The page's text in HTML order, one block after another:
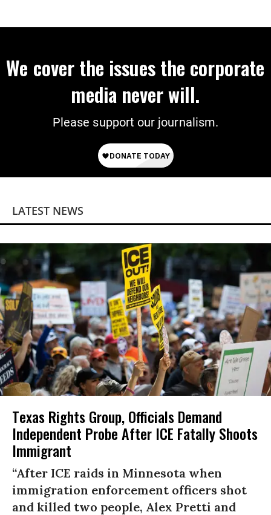
We cover the issues the corporate
media never will.
Please support our journalism.
LATEST NEWS
Texas Rights Group, Officials Demand
Independent Probe After ICE Fatally Shoots
Immigrant
“After ICE raids in Minnesota when
immigration enforcement officers shot
and killed two people, Alex Pretti and